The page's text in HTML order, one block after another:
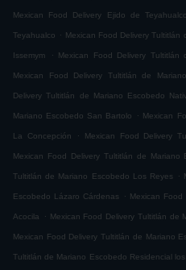
Mexican Food Delivery Ejido de
Teyahualco . Mexican Food Delivery
Issemym . Mexican Food Delivery Tultitlán
Mexican Food Delivery Tultitlán de
Delivery Tultitlán de Mariano Escobedo
Mariano Escobedo San Bartolo . Mexican
La Concepción . Mexican Food Delivery
Mexican Food Delivery Tultitlán de Mariano
Tultitlán de Mariano Escobedo Los Reyes .
Escobedo Lázaro Cárdenas . Mexican
Acocila . Mexican Food Delivery Tultitlán de
Mexican Food Delivery Tultitlán de Mariano
Tultitlán de Mariano Escobedo Residencial los